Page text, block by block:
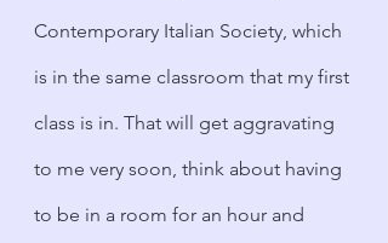
Contemporary Italian Society, which
is in the same classroom that my first
class is in. That will get aggravating
to me very soon, think about having
to be in a room for an hour and